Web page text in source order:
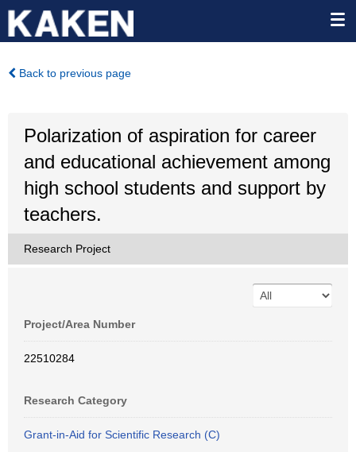
Back to previous page
Polarization of aspiration for career
and educational achievement among
high school students and support by
teachers.
Research Project
Project/Area Number
22510284
Research Category
Grant-in-Aid for Scientific Research (C)